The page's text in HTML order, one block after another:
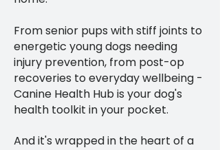
From senior pups with stiff joints to
energetic young dogs needing
injury prevention, from post-op
recoveries to everyday wellbeing -
Canine Health Hub is your dog's
health toolkit in your pocket.
And it's wrapped in the heart of a